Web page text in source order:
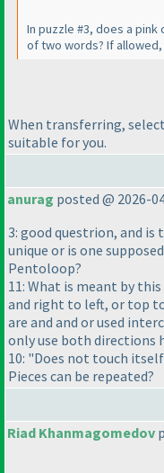
In puzzle #3, does a
of two words? If
When transferring,
suitable for you.
anurag posted @ 2026-
3: good questrion, and
unique or is one
Pentoloop?
11: What is meant by
and right to left, or top
are and and or used
only use both directions
10: "Does not touch
Pieces can be repeated?
Riad Khanmagomedov